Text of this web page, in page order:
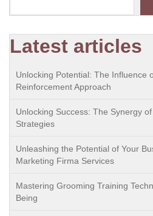
Latest articles
Unlocking Potential: The Influence
Reinforcement Approach
Unlocking Success: The Synergy
Strategies
Unleashing the Potential of Your
Marketing Firma Services
Mastering Grooming Training
Being